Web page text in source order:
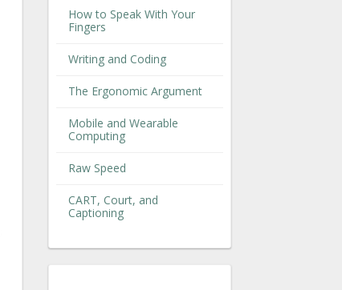
How to Speak With Your
Fingers
Writing and Coding
The Ergonomic Argument
Mobile and Wearable
Computing
Raw Speed
CART, Court, and
Captioning